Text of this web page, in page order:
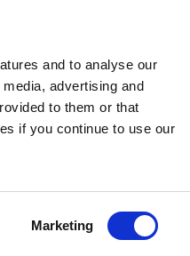
and to analyse our
advertising and
to them or that
if you continue to use our
Marketing